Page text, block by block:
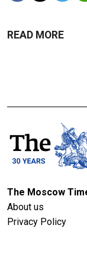
READ MORE
The Moscow
About us
Privacy Policy